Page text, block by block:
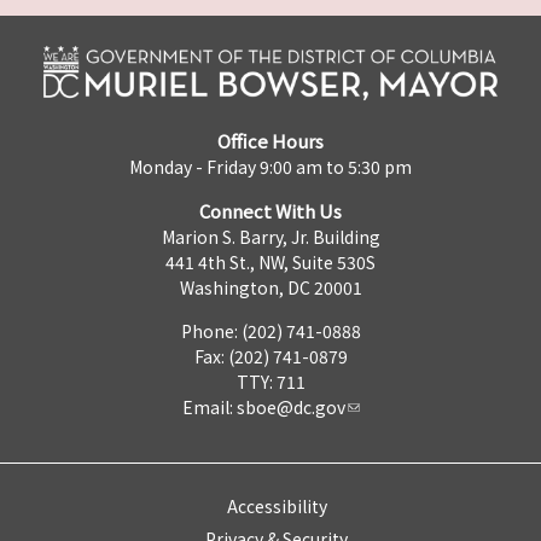
Office Hours
Monday - Friday 9:00 am to 5:30 pm
Connect With Us
Marion S. Barry, Jr. Building
441 4th St., NW, Suite 530S
Washington, DC 20001
Phone: (202) 741-0888
Fax: (202) 741-0879
TTY: 711
Email: sboe@dc.gov
Accessibility